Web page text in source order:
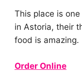
This place is
in Astoria, their
food is amazing.
Order Online